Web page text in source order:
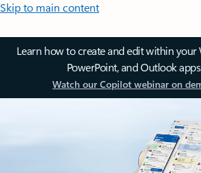
Skip to main content
Learn how to create and edit within your
PowerPoint, and Outlook
Watch our Copilot webinar on